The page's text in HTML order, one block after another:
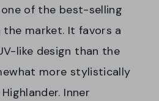
of the best-selling
market. It favors a
like design than the
more stylistically
Inner